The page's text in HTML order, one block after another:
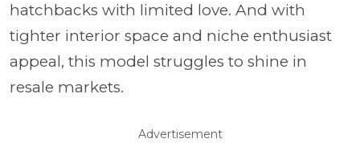
hatchbacks with limited love. And with
tighter interior space and niche enthusiast
appeal, this model struggles to shine in
resale markets.
Advertisement